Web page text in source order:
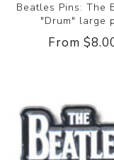
Beatles Pins: The
"Drum" large
From